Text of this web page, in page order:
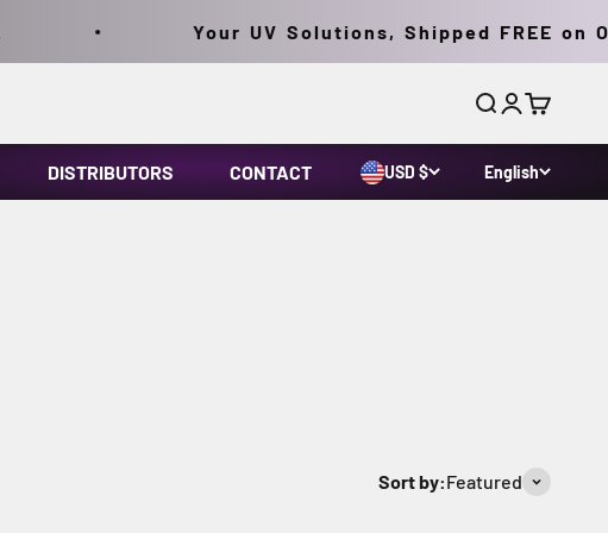
Your UV Solutions, Shipped FREE on
SearchLogin
Cart
DISTRIBUTORS CONTACT USD $ English
Sort by:Featured